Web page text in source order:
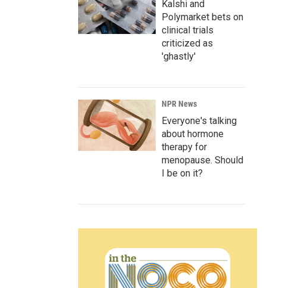
Kalshi and
Polymarket bets on
clinical trials
criticized as
'ghastly'
NPR News
Everyone's talking
about hormone
therapy for
menopause. Should
I be on it?